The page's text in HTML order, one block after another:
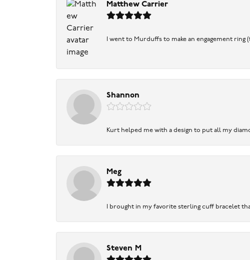
Matthew Carrier
I went to Murduffs to make an engagement
Shannon
Kurt helped me with a design to put all my
Meg
I brought in my favorite sterling cuff bracelet
Steven M